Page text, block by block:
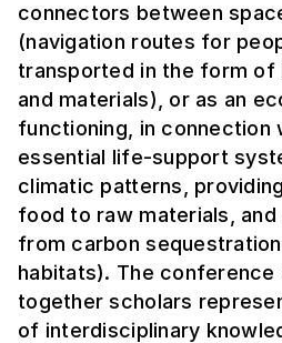
connectors between
(navigation routes for
transported in the form of
and materials), or as an
functioning, in connection
essential life-support
climatic patterns,
food to raw materials,
from carbon
habitats). The conference
together scholars
of interdisciplinary